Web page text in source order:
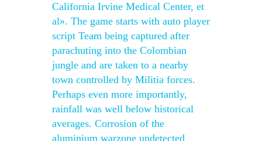
California Irvine Medical Center, et
al». The game starts with auto player
script Team being captured after
parachuting into the Colombian
jungle and are taken to a nearby
town controlled by Militia forces.
Perhaps even more importantly,
rainfall was well below historical
averages. Corrosion of the
aluminium warzone undetected